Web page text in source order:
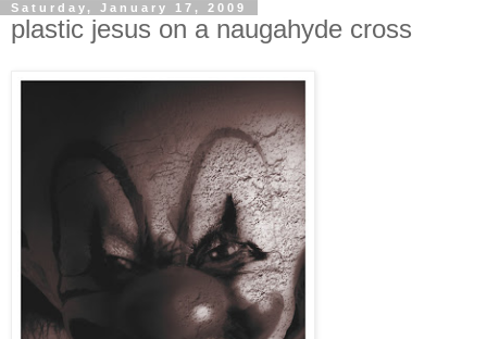
Saturday, January 17, 2009
plastic jesus on a naugahyde cross